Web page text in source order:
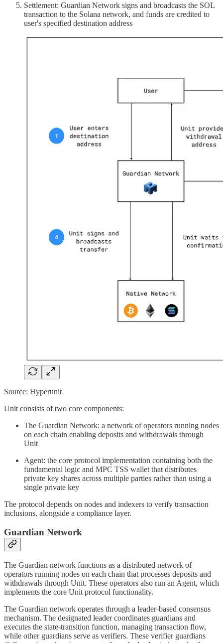
Settlement: Guardian Network signs and broadcasts the SOL
transaction to the Solana network, and funds are credited to
user's specified destination address
Source: Hyperunit
Unit consists of two core components:
The Guardian Network: a network of operators running nodes
on each chain enabling deposits and withdrawals through
Unit
Agent: the core protocol implementation containing both the
fundamental logic and MPC TSS wallet that distributes
private key shares across multiple parties rather than using a
single private key
The protocol depends on nodes and indexers to verify transaction
inclusions, alongside a compliance layer.
Guardian Network
The Guardian network functions as a distributed network of
operators running nodes on each chain that processes deposits and
withdrawals through Unit. These operators also run an Agent, which
implements the core Unit protocol functionality.
The Guardian network operates through a leader-based consensus
mechanism. The designated leader coordinates guardians and
executes the state-transition function, managing transaction flow,
while other guardians serve as verifiers. These verifier guardians